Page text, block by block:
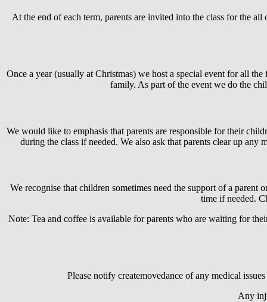
At the end of each term, parents are invited into the class for the
Once a year (usually at Christmas) we host a special event for all
family. As part of the event we do the
We would like to emphasis that parents are responsible for their
during the class if needed. We also ask that parents clear up
We recognise that children sometimes need the support of a
time if needed.
Note: Tea and coffee is available for parents who are waiting for
Please notify createmovedance of any medical
Any